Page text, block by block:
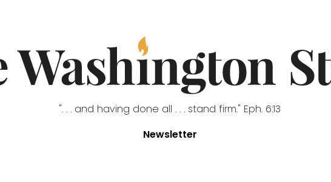
". . . and having done all . . . stand firm." Eph. 6:13
Newsletter